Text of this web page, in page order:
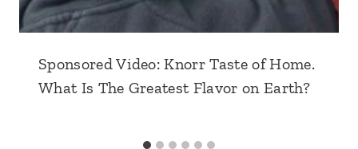
Sponsored Video: Knorr Taste of Home.
What Is The Greatest Flavor on Earth?